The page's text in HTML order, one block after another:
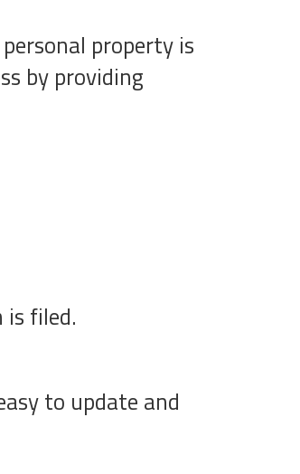
property is
by providing
filed.
to update and